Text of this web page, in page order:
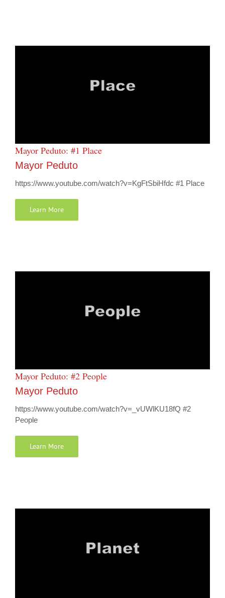
Mayor Peduto: #1 Place
Mayor Peduto
https://www.youtube.com/watch?v=KgFtSbiHfdc #1 Place
Learn More
Mayor Peduto: #2 People
Mayor Peduto
https://www.youtube.com/watch?v=_vUWlKU18fQ #2
People
Learn More